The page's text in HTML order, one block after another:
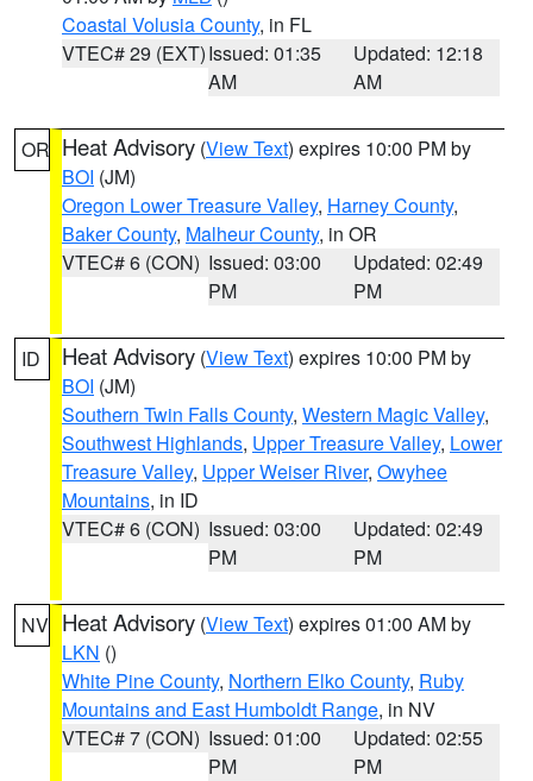
Coastal Volusia County, in FL
VTEC# 29 (EXT)Issued: 01:35
AM
Updated: 12:18
AM
OR Heat Advisory (View Text) expires 10:00 PM by
BOI (JM)
Oregon Lower Treasure Valley, Harney County,
Baker County, Malheur County, in OR
VTEC# 6 (CON) Issued: 03:00
PM
Updated: 02:49
PM
ID Heat Advisory (View Text) expires 10:00 PM by
BOI (JM)
Southern Twin Falls County, Western Magic Valley,
Southwest Highlands, Upper Treasure Valley, Lower
Treasure Valley, Upper Weiser River, Owyhee
Mountains, in ID
VTEC# 6 (CON) Issued: 03:00
PM
Updated: 02:49
PM
NV Heat Advisory (View Text) expires 01:00 AM by
LKN ()
White Pine County, Northern Elko County, Ruby
Mountains and East Humboldt Range, in NV
VTEC# 7 (CON) Issued: 01:00
PM
Updated: 02:55
PM